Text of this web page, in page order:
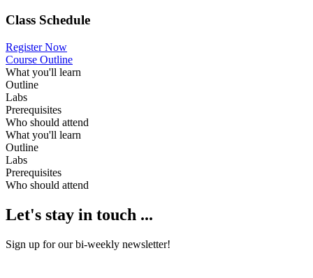
Class Schedule
Register Now
Course Outline
What you'll learn
Outline
Labs
Prerequisites
Who should attend
What you'll learn
Outline
Labs
Prerequisites
Who should attend
Let's stay in touch ...
Sign up for our bi-weekly newsletter!